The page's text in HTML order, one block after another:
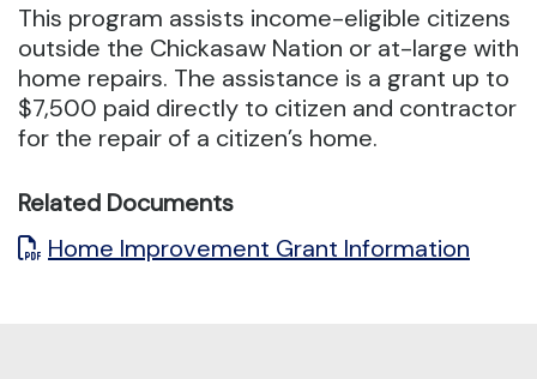
This program assists income-eligible citizens
outside the Chickasaw Nation or at-large with
home repairs. The assistance is a grant up to
$7,500 paid directly to citizen and contractor
for the repair of a citizen’s home.
Related Documents
Home Improvement Grant Information